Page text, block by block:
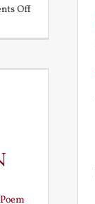
Offon
Elf
Poem